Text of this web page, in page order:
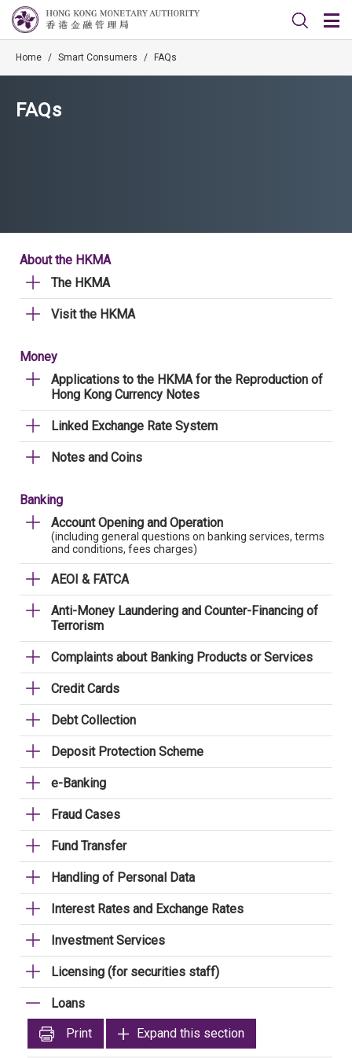
Home / Smart Consumers / FAQs
FAQs
About the HKMA
The HKMA
Visit the HKMA
Money
Applications to the HKMA for the Reproduction of
Hong Kong Currency Notes
Linked Exchange Rate System
Notes and Coins
Banking
Account Opening and Operation
(including general questions on banking services, terms
and conditions, fees charges)
AEOI & FATCA
Anti-Money Laundering and Counter-Financing of
Terrorism
Complaints about Banking Products or Services
Credit Cards
Debt Collection
Deposit Protection Scheme
e-Banking
Fraud Cases
Fund Transfer
Handling of Personal Data
Interest Rates and Exchange Rates
Investment Services
Licensing (for securities staff)
Loans
Print
Expand this section